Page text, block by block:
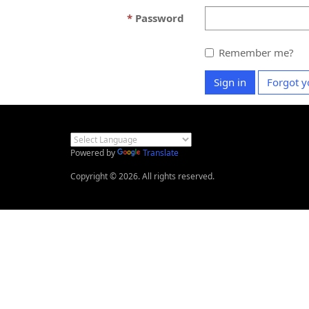
Password
Remember me?
Sign in Forgot
Powered by
Translate
Copyright © 2026. All rights reserved.